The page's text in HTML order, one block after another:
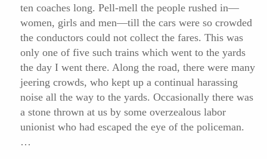
ten coaches long. Pell-mell the people rushed in—
women, girls and men—till the cars were so crowded
the conductors could not collect the fares. This was
only one of five such trains which went to the yards
the day I went there. Along the road, there were many
jeering crowds, who kept up a continual harassing
noise all the way to the yards. Occasionally there was
a stone thrown at us by some overzealous labor
unionist who had escaped the eye of the policeman.
…